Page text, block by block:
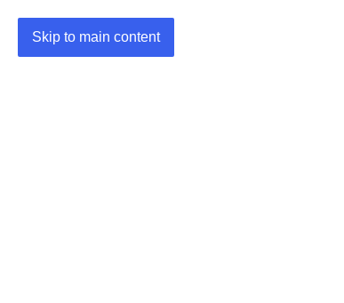
Skip to main content